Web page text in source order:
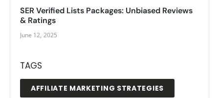
SER Verified Lists Packages: Unbiased Reviews
& Ratings
June 12, 2025
TAGS
AFFILIATE MARKETING STRATEGIES